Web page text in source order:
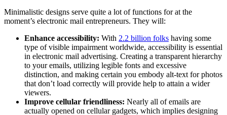
Minimalistic designs serve quite a lot of functions for at the
moment’s electronic mail entrepreneurs. They will:
Enhance accessibility: With 2.2 billion folks having some
type of visible impairment worldwide, accessibility is essential
in electronic mail advertising. Creating a transparent hierarchy
to your emails, utilizing legible fonts and excessive
distinction, and making certain you embody alt-text for photos
that don’t load correctly will provide help to attain a wider
viewers.
Improve cellular friendliness: Nearly all of emails are
actually opened on cellular gadgets, which implies designing